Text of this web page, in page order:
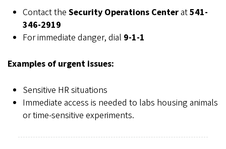
Contact the Security Operations Centerat541-
346-2919
For immediate danger, dial 9-1-1
Examples of urgent issues:
Sensitive HR situations
Immediate access is needed to labs housing animals
or time-sensitive experiments.